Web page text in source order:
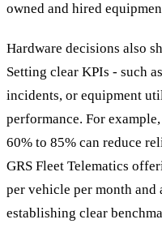
owned and hired
Hardware decisions also
Setting clear KPIs - such
incidents, or equipment
performance. For
60% to 85% can reduce
GRS Fleet Telematics
per vehicle per month
establishing clear